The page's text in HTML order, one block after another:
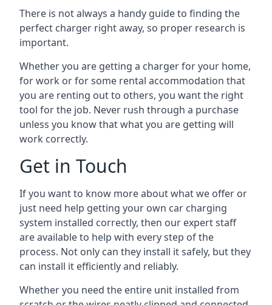
There is not always a handy guide to finding the
perfect charger right away, so proper research is
important.
Whether you are getting a charger for your home,
for work or for some rental accommodation that
you are renting out to others, you want the right
tool for the job. Never rush through a purchase
unless you know that what you are getting will
work correctly.
Get in Touch
If you want to know more about what we offer or
just need help getting your own car charging
system installed correctly, then our expert staff
are available to help with every step of the
process. Not only can they install it safely, but they
can install it efficiently and reliably.
Whether you need the entire unit installed from